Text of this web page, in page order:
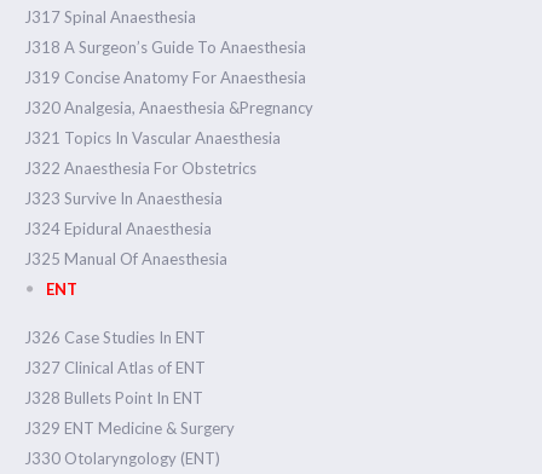
J317 Spinal Anaesthesia
J318 A Surgeon’s Guide To Anaesthesia
J319 Concise Anatomy For Anaesthesia
J320 Analgesia, Anaesthesia &Pregnancy
J321 Topics In Vascular Anaesthesia
J322 Anaesthesia For Obstetrics
J323 Survive In Anaesthesia
J324 Epidural Anaesthesia
J325 Manual Of Anaesthesia
ENT
J326 Case Studies In ENT
J327 Clinical Atlas of ENT
J328 Bullets Point In ENT
J329 ENT Medicine & Surgery
J330 Otolaryngology (ENT)